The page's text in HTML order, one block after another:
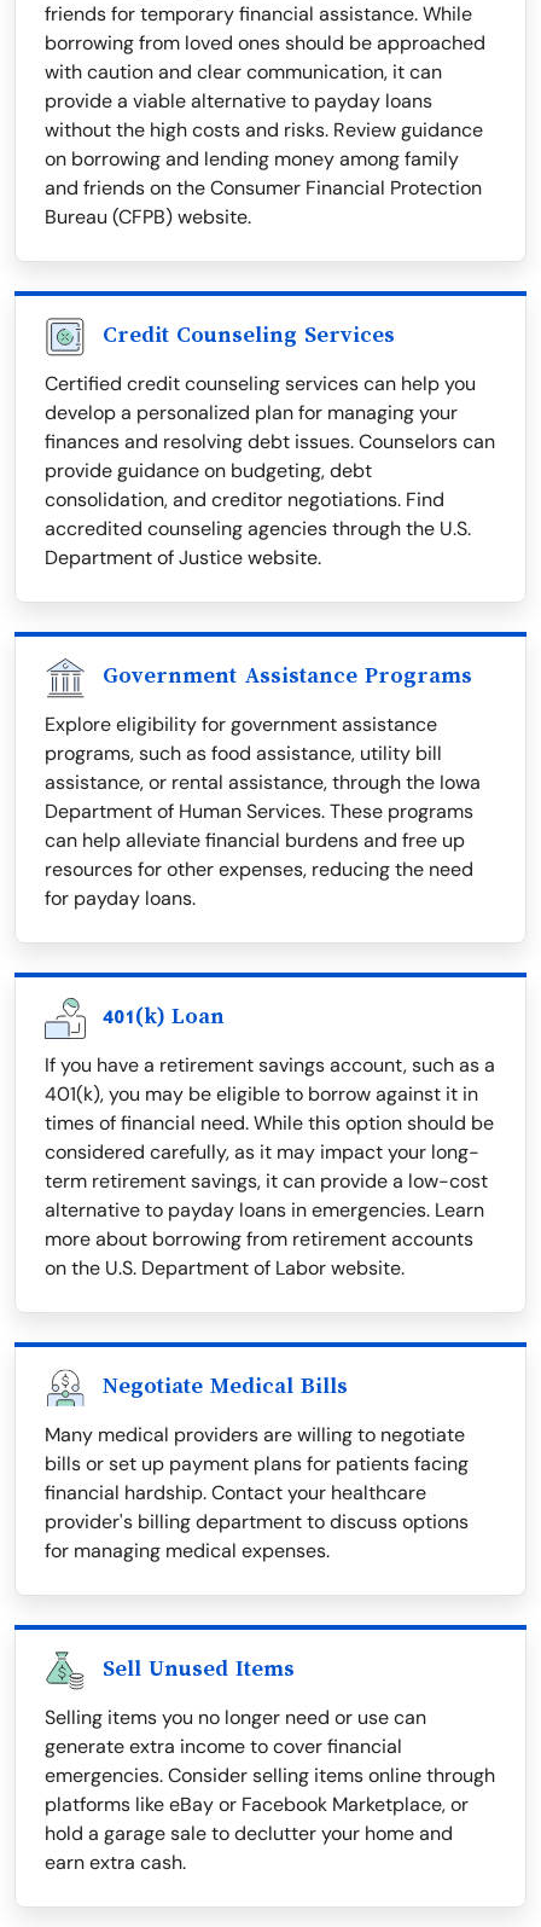
friends for temporary financial assistance. While
borrowing from loved ones should be approached
with caution and clear communication, it can
provide a viable alternative to payday loans
without the high costs and risks. Review guidance
on borrowing and lending money among family
and friends on the Consumer Financial Protection
Bureau (CFPB) website.
Credit Counseling Services
Certified credit counseling services can help you
develop a personalized plan for managing your
finances and resolving debt issues. Counselors can
provide guidance on budgeting, debt
consolidation, and creditor negotiations. Find
accredited counseling agencies through the U.S.
Department of Justice website.
Government Assistance Programs
Explore eligibility for government assistance
programs, such as food assistance, utility bill
assistance, or rental assistance, through the Iowa
Department of Human Services. These programs
can help alleviate financial burdens and free up
resources for other expenses, reducing the need
for payday loans.
401(k) Loan
If you have a retirement savings account, such as a
401(k), you may be eligible to borrow against it in
times of financial need. While this option should be
considered carefully, as it may impact your long-
term retirement savings, it can provide a low-cost
alternative to payday loans in emergencies. Learn
more about borrowing from retirement accounts
on the U.S. Department of Labor website.
Negotiate Medical Bills
Many medical providers are willing to negotiate
bills or set up payment plans for patients facing
financial hardship. Contact your healthcare
provider's billing department to discuss options
for managing medical expenses.
Sell Unused Items
Selling items you no longer need or use can
generate extra income to cover financial
emergencies. Consider selling items online through
platforms like eBay or Facebook Marketplace, or
hold a garage sale to declutter your home and
earn extra cash.